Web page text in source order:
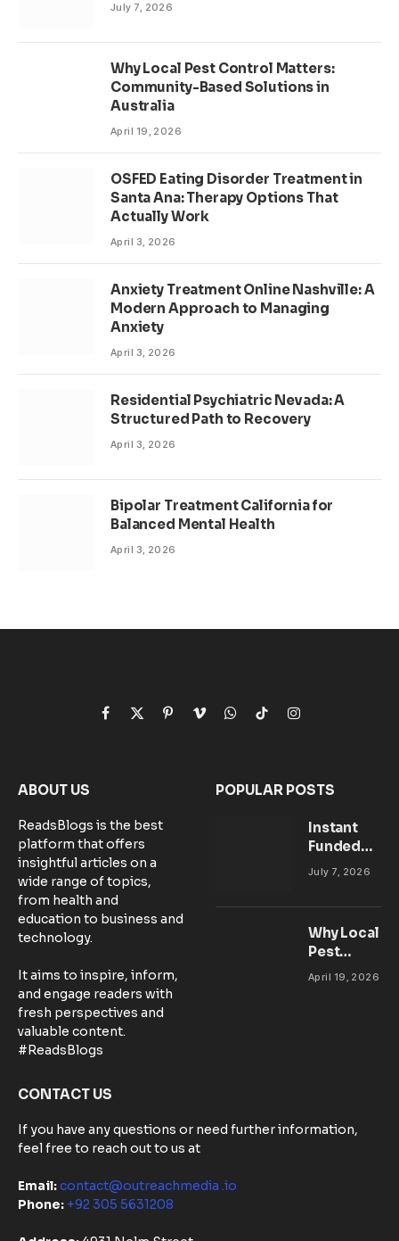
July 7, 2026
Why Local Pest Control Matters:
Community-Based Solutions in
Australia
April 19, 2026
OSFED Eating Disorder Treatment in
Santa Ana: Therapy Options That
Actually Work
April 3, 2026
Anxiety Treatment Online Nashville: A
Modern Approach to Managing
Anxiety
April 3, 2026
Residential Psychiatric Nevada: A
Structured Path to Recovery
April 3, 2026
Bipolar Treatment California for
Balanced Mental Health
April 3, 2026
Facebook
X
Pinterest
VimeoWhatsApp
TikTokInstagram
ABOUT US
ReadsBlogs is the best
platform that offers
insightful articles on a
wide range of topics,
from health and
education to business and
technology.
It aims to inspire, inform,
and engage readers with
fresh perspectives and
valuable content.
#ReadsBlogs
POPULAR POSTS
Instant
Funded
Accounts:
Your MT5
for
Success
July 7, 2026
Why Local
Pest
Control
April 19, 2026
CONTACT US
If you have any questions or need further information,
feel free to reach out to us at
Email:contact@outreachmedia .io
Phone: +92 305 5631208